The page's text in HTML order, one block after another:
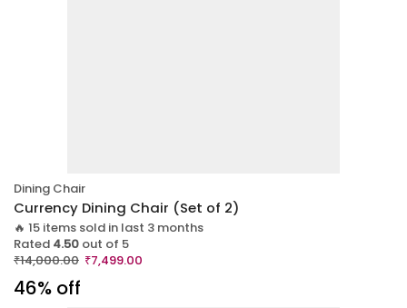
Dining Chair
Currency Dining Chair (Set of 2)
🔥 15 items sold in last 3 months
Rated 4.50 out of 5
₹14,000.00 ₹7,499.00
46% off